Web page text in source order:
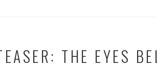
THE EYES